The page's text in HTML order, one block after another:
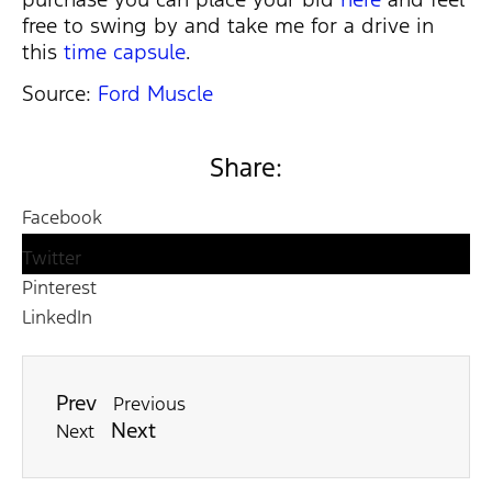
free to swing by and take me for a drive in
this time capsule.
Source: Ford Muscle
Share:
Facebook
Twitter
Pinterest
LinkedIn
Prev
Previous
Next
Next